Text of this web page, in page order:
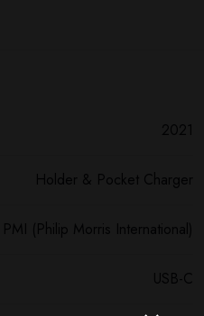
2021
Holder & Pocket Charger
PMI (Philip Morris International)
USB-C